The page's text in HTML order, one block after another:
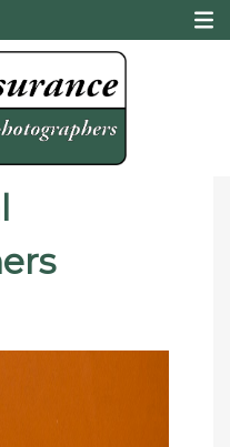
Insurance